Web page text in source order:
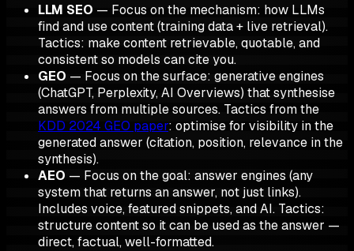
LLM SEO — Focus on the mechanism: how LLMs
find and use content (training data + live retrieval).
Tactics: make content retrievable, quotable, and
consistent so models can cite you.
GEO — Focus on thesurface: generative engines
(ChatGPT, Perplexity, AI Overviews) thatsynthesise
answers from multiple sources. Tactics from the
KDD 2024 GEO paper: optimise for visibility in the
generated answer (citation, position, relevance in the
synthesis).
AEO — Focus on thegoal: answer engines (any
system that returns an answer, not just links).
Includes voice, featured snippets, and AI. Tactics:
structure content so it can be used as the answer —
direct, factual, well-formatted.